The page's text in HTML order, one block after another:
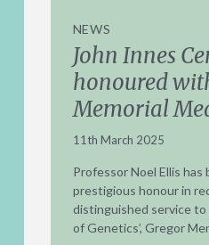
NEWS
John Innes
honoured
Memorial
11th March 2025
Professor Noel Ellis has
prestigious honour in
distinguished service to
of Genetics’, Gregor